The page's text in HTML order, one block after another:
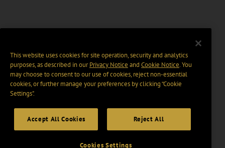
This website uses cookies for site operation, security and analytics
purposes, as described in ourPrivacy Notice and Cookie Notice. You
may choose to consent to our use of cookies, reject non-essential
cookies, or further manage your preferences by clicking “Cookie
Settings".
Accept All Cookies Reject All
Cookies Settings